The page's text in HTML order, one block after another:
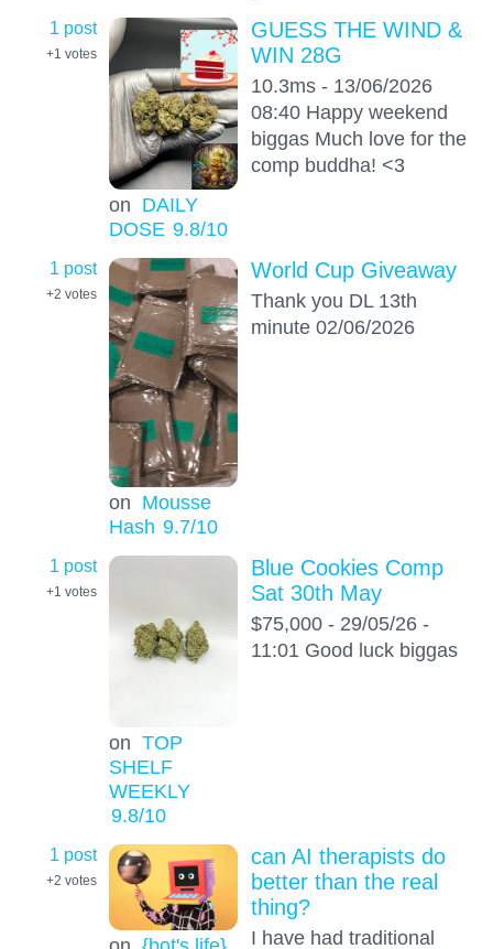
1 post
+1 votes
on DAILY
DOSE 9.8/10
GUESS THE WIND &
WIN 28G
10.3ms - 13/06/2026
08:40 Happy weekend
biggas Much love for the
comp buddha! <3
1 post
+2 votes
on Mousse
Hash 9.7/10
World Cup Giveaway
Thank you DL 13th
minute 02/06/2026
1 post
+1 votes
on TOP
SHELF
WEEKLY
9.8/10
Blue Cookies Comp
Sat 30th May
$75,000 - 29/05/26 -
11:01 Good luck biggas
1 post
+2 votes
can AI therapists do
better than the real
thing?
I have had traditional